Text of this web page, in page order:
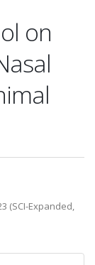
on
(SCI-Expanded,